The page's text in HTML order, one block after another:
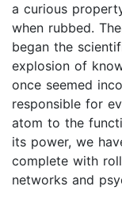
a curious
when rubbed.
began the
explosion of
once seemed
responsible for
atom to the
its power, we
complete with
networks and